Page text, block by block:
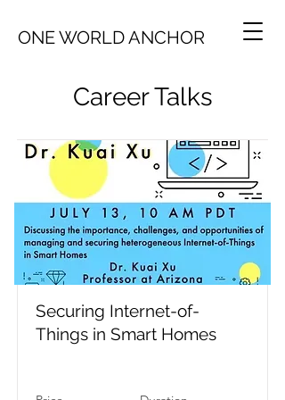
ONE WORLD ANCHOR
Career Talks
Securing Internet-of-
Things in Smart Homes